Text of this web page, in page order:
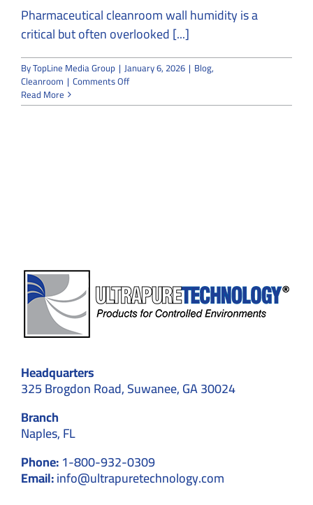
Pharmaceutical cleanroom wall humidity is a
critical but often overlooked [...]
ByTopLine Media Group | January 6, 2026 | Blog,
Cleanroom | Comments Offon
of
Read More
Headquarters
325 Brogdon Road, Suwanee, GA 30024
Branch
Naples, FL
Phone:1-800-932-0309
Email:info@ultrapuretechnology.com